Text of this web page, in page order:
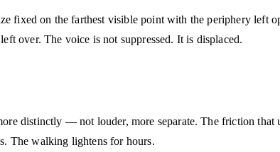
on the farthest visible point with the periphery left
over. The voice is not suppressed. It is displaced.
distinctly — not louder, more separate. The friction
The walking lightens for hours.